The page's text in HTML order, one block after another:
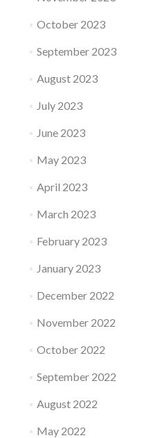
October 2023
September 2023
August 2023
July 2023
June 2023
May 2023
April 2023
March 2023
February 2023
January 2023
December 2022
November 2022
October 2022
September 2022
August 2022
May 2022